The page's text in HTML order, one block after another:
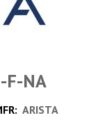
F-NA
ARISTA